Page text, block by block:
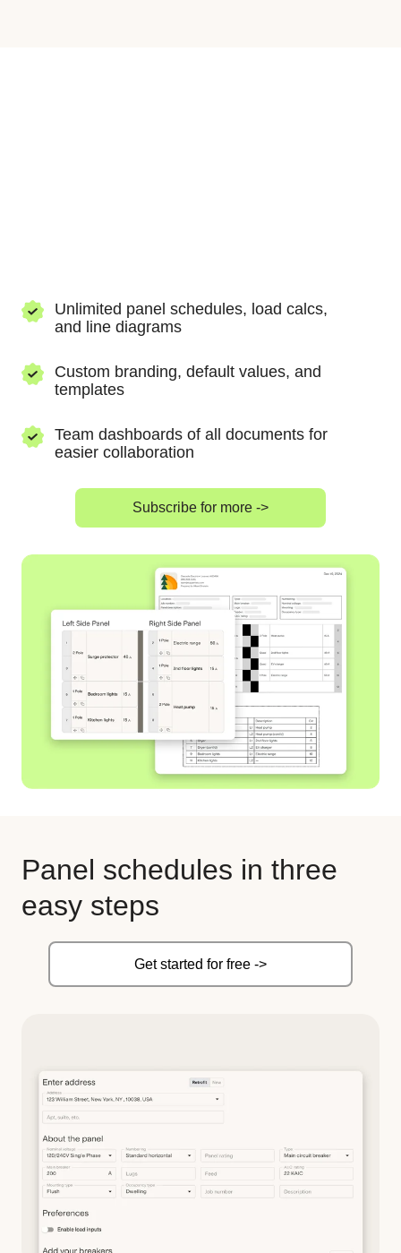
Unlimited panel schedules, load calcs,
and line diagrams
Custom branding, default values, and
templates
Team dashboards of all documents for
easier collaboration
Subscribe for more ->
Panel schedules in three
easy steps
Get started for free ->